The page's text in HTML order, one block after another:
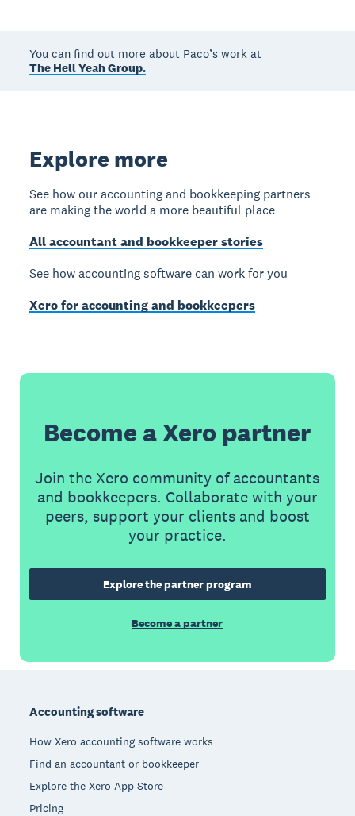
You can find out more about Paco’s work at
The Hell Yeah Group.
Explore more
See how our accounting and bookkeeping partners
are making the world a more beautiful place
All accountant and bookkeeper stories
See how accounting software can work for you
Xero for accounting and bookkeepers
Become a Xero partner
Join the Xero community of accountants
and bookkeepers. Collaborate with your
peers, support your clients and boost
your practice.
Explore the partner program
Become a partner
Accounting software
How Xero accounting software works
Find an accountant or bookkeeper
Explore the Xero App Store
Pricing